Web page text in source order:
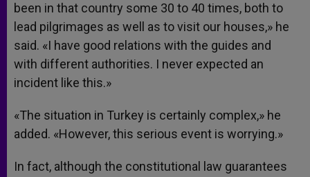
been in that country some 30 to 40 times, both to
lead pilgrimages as well as to visit our houses,» he
said. «I have good relations with the guides and
with different authorities. I never expected an
incident like this.»
«The situation in Turkey is certainly complex,» he
added. «However, this serious event is worrying.»
In fact, although the constitutional law guarantees